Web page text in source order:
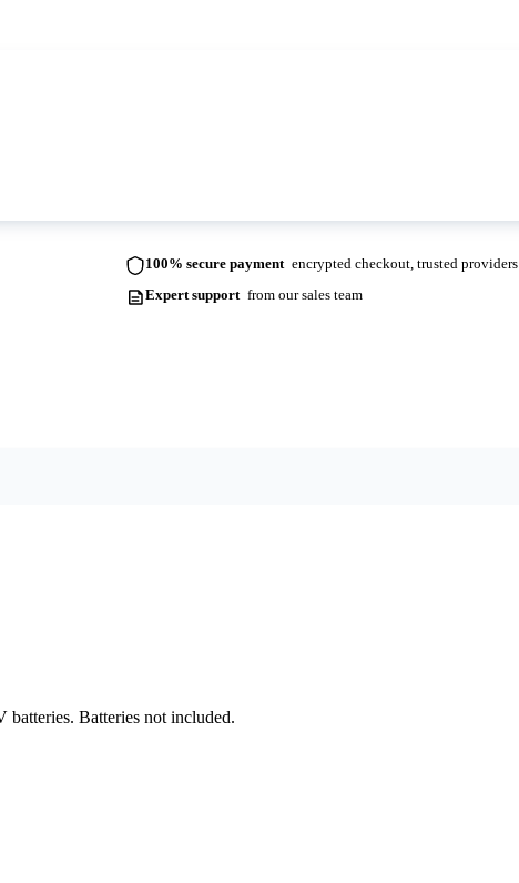
100% secure payment encrypted checkout, trusted providers
Expert support from our sales team
batteries. Batteries not included.